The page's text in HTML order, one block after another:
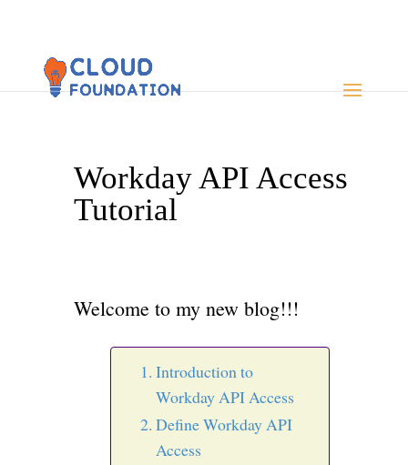
Workday API Access
Tutorial
Welcome to my new blog!!!
Introduction to
Workday API Access
Define Workday API
Access